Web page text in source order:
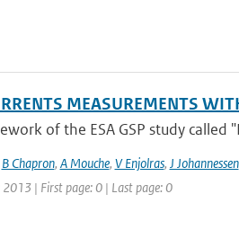
MEASUREMENTS
of the ESA GSP study called
B Chapron, A Mouche, V Enjolras, J Johannessen
| First page: 0 | Last page: 0